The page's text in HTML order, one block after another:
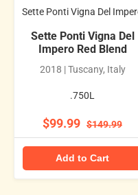
Sette Ponti Vigna Del
Sette Ponti Vigna Del
Impero Red Blend
2018 | Tuscany, Italy
.750L
$99.99 $149.99
Add to Cart